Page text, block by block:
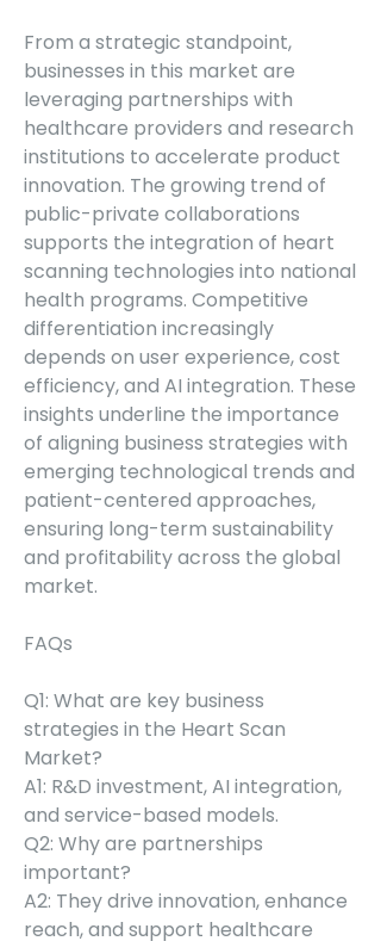
From a strategic standpoint,
businesses in this market are
leveraging partnerships with
healthcare providers and research
institutions to accelerate product
innovation. The growing trend of
public-private collaborations
supports the integration of heart
scanning technologies into national
health programs. Competitive
differentiation increasingly
depends on user experience, cost
efficiency, and AI integration. These
insights underline the importance
of aligning business strategies with
emerging technological trends and
patient-centered approaches,
ensuring long-term sustainability
and profitability across the global
market.
FAQs
Q1: What are key business
strategies in the Heart Scan
Market?
A1: R&D investment, AI integration,
and service-based models.
Q2: Why are partnerships
important?
A2: They drive innovation, enhance
reach, and support healthcare